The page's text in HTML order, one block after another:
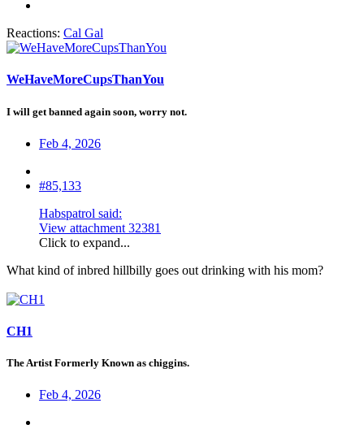
Reactions: Cal Gal
WeHaveMoreCupsThanYou
I will get banned again soon, worry not.
Feb 4, 2026
#85,133
Habspatrol said:
View attachment 32381
Click to expand...
What kind of inbred hillbilly goes out drinking with his mom?
CH1
The Artist Formerly Known as chiggins.
Feb 4, 2026